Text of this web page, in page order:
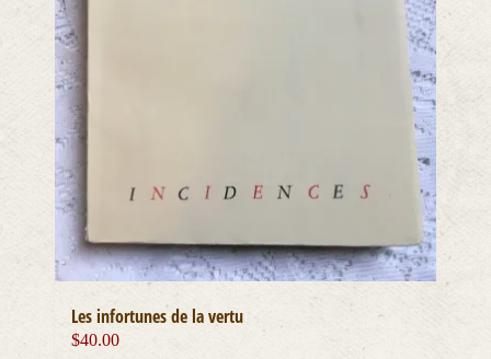
Les infortunes de la vertu
$40.00